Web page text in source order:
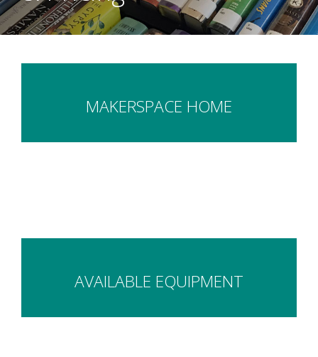
MAKERSPACE HOME
AVAILABLE EQUIPMENT